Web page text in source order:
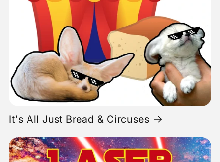
It's All Just Bread & Circuses